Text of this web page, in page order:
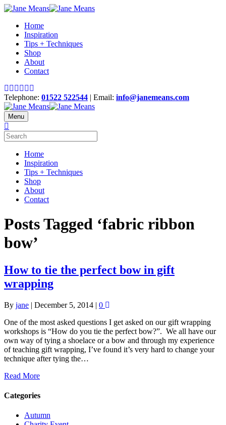
Home
Inspiration
Tips + Techniques
Shop
About
Contact
Telephone: 01522 522544 | Email: info@janemeans.com
Menu
Home
Inspiration
Tips + Techniques
Shop
About
Contact
Posts Tagged ‘fabric ribbon
bow’
How to tie the perfect bow in gift
wrapping
By jane | December 5, 2014 | 0
One of the most asked questions I get asked on our gift wrapping
workshops is “How do you tie the perfect bow?”. We all have our
own way of tying a shoelace or a bow and through my experience
of teaching gift wrapping, I’ve found it’s very hard to change your
technique after tying the…
Read More
Categories
Autumn